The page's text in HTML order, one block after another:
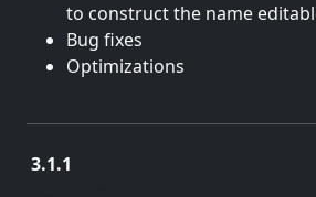
to construct the name
Bug fixes
Optimizations
3.1.1